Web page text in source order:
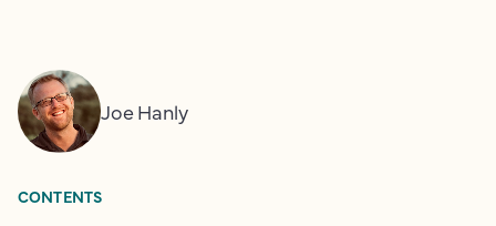
Joe Hanly
CONTENTS